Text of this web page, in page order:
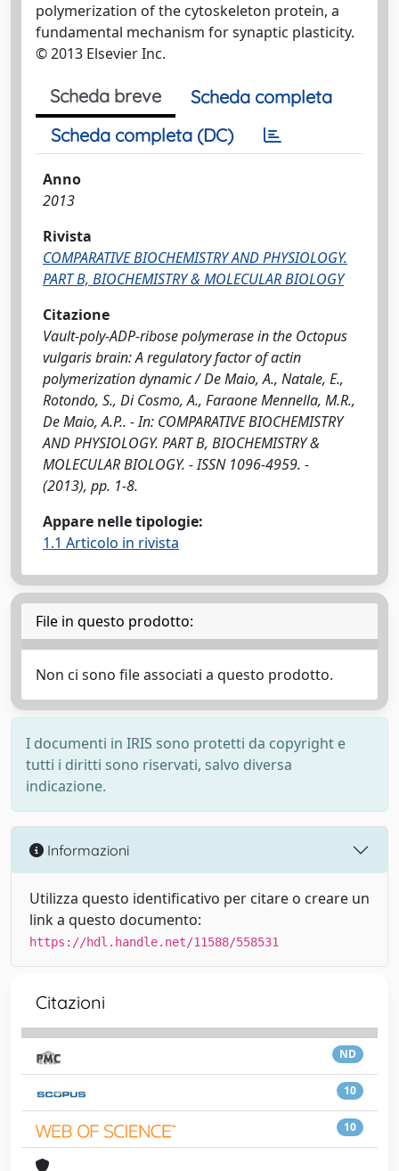
polymerization of the cytoskeleton protein, a
fundamental mechanism for synaptic plasticity.
© 2013 Elsevier Inc.
Scheda breve
Scheda completa
Scheda completa (DC)
Anno
2013
Rivista
COMPARATIVE BIOCHEMISTRY AND PHYSIOLOGY.
PART B, BIOCHEMISTRY & MOLECULAR BIOLOGY
Citazione
Vault-poly-ADP-ribose polymerase in the Octopus
vulgaris brain: A regulatory factor of actin
polymerization dynamic / De Maio, A., Natale, E.,
Rotondo, S., Di Cosmo, A., Faraone Mennella, M.R.,
De Maio, A.P.. - In: COMPARATIVE BIOCHEMISTRY
AND PHYSIOLOGY. PART B, BIOCHEMISTRY &
MOLECULAR BIOLOGY. - ISSN 1096-4959. -
(2013), pp. 1-8.
Appare nelle tipologie:
1.1 Articolo in rivista
File in questo prodotto:
Non ci sono file associati a questo prodotto.
I documenti in IRIS sono protetti da copyright e
tutti i diritti sono riservati, salvo diversa
indicazione.
Informazioni
Utilizza questo identificativo per citare o creare un
link a questo documento:
https://hdl.handle.net/11588/558531
Citazioni
ND
10
10